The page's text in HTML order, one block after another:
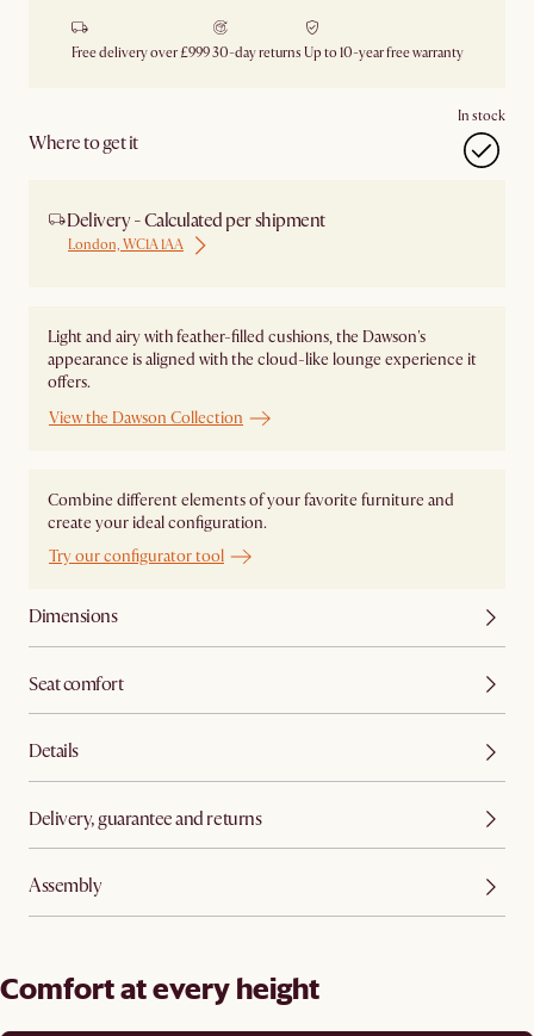
Free delivery over £99930-day returns Up to 10-year free warranty
Where to get it
In stock
Delivery - Calculated per shipment
London, WC1A 1AA
Light and airy with feather-filled cushions, the Dawson's
appearance is aligned with the cloud-like lounge experience it
offers.
View the Dawson Collection
Combine different elements of your favorite furniture and
create your ideal configuration.
Try our configurator tool
Dimensions
Seat comfort
Details
Delivery, guarantee and returns
Assembly
Comfort at every height